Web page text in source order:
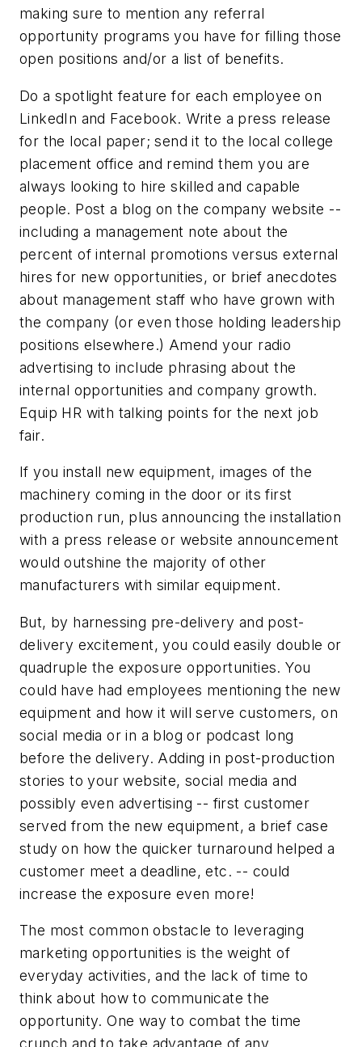
making sure to mention any referral
opportunity programs you have for filling those
open positions and/or a list of benefits.
Do a spotlight feature for each employee on
LinkedIn and Facebook. Write a press release
for the local paper; send it to the local college
placement office and remind them you are
always looking to hire skilled and capable
people. Post a blog on the company website --
including a management note about the
percent of internal promotions versus external
hires for new opportunities, or brief anecdotes
about management staff who have grown with
the company (or even those holding leadership
positions elsewhere.) Amend your radio
advertising to include phrasing about the
internal opportunities and company growth.
Equip HR with talking points for the next job
fair.
If you install new equipment, images of the
machinery coming in the door or its first
production run, plus announcing the installation
with a press release or website announcement
would outshine the majority of other
manufacturers with similar equipment.
But, by harnessing pre-delivery and post-
delivery excitement, you could easily double or
quadruple the exposure opportunities. You
could have had employees mentioning the new
equipment and how it will serve customers, on
social media or in a blog or podcast long
before the delivery. Adding in post-production
stories to your website, social media and
possibly even advertising -- first customer
served from the new equipment, a brief case
study on how the quicker turnaround helped a
customer meet a deadline, etc. -- could
increase the exposure even more!
The most common obstacle to leveraging
marketing opportunities is the weight of
everyday activities, and the lack of time to
think about how to communicate the
opportunity. One way to combat the time